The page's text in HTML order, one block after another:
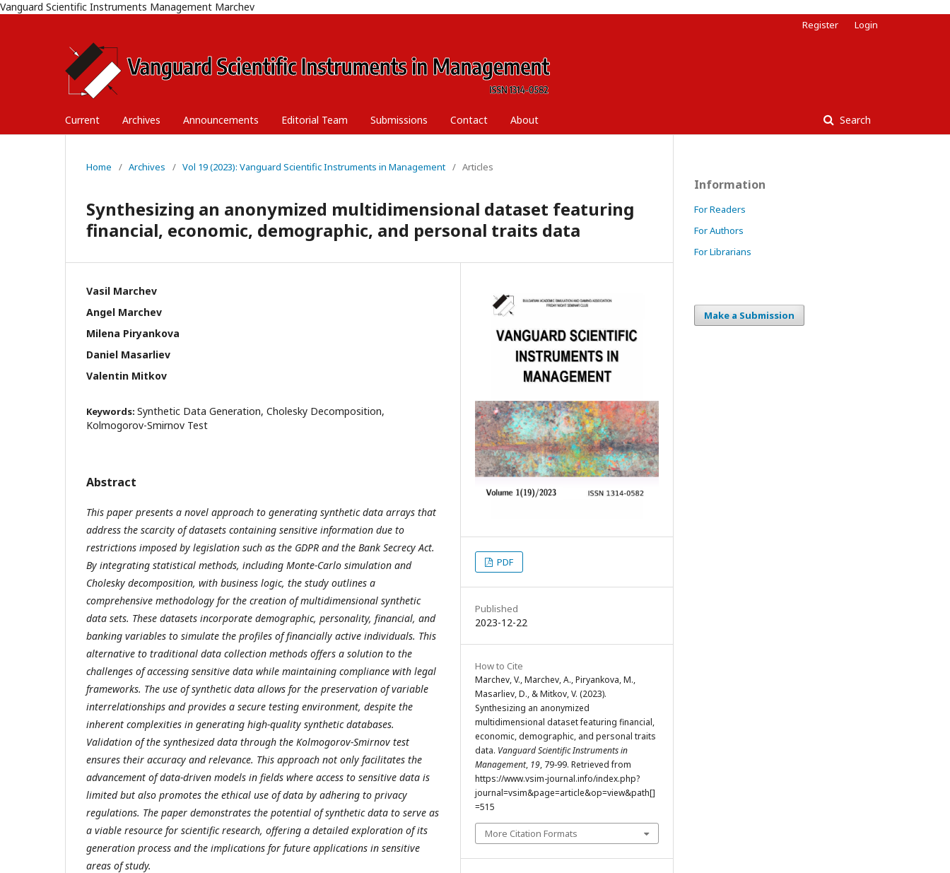
Vanguard Scientific Instruments Management Marchev
Current Archives Announcements Editorial Team Submissions Contact About Search
Register Login
Home / Archives / Vol 19 (2023): Vanguard Scientific Instruments in Management / Articles
Synthesizing an anonymized multidimensional dataset featuring
financial, economic, demographic, and personal traits data
Vasil Marchev
Angel Marchev
Milena Piryankova
Daniel Masarliev
Valentin Mitkov
Keywords: Synthetic Data Generation, Cholesky Decomposition,
Kolmogorov-Smirnov Test
Abstract
This paper presents a novel approach to generating synthetic data arrays that
address the scarcity of datasets containing sensitive information due to
restrictions imposed by legislation such as the GDPR and the Bank Secrecy Act.
By integrating statistical methods, including Monte-Carlo simulation and
Cholesky decomposition, with business logic, the study outlines a
comprehensive methodology for the creation of multidimensional synthetic
data sets. These datasets incorporate demographic, personality, financial, and
banking variables to simulate the profiles of financially active individuals. This
alternative to traditional data collection methods offers a solution to the
challenges of accessing sensitive data while maintaining compliance with legal
frameworks. The use of synthetic data allows for the preservation of variable
interrelationships and provides a secure testing environment, despite the
inherent complexities in generating high-quality synthetic databases.
Validation of the synthesized data through the Kolmogorov-Smirnov test
ensures their accuracy and relevance. This approach not only facilitates the
advancement of data-driven models in fields where access to sensitive data is
limited but also promotes the ethical use of data by adhering to privacy
regulations. The paper demonstrates the potential of synthetic data to serve as
a viable resource for scientific research, offering a detailed exploration of its
generation process and the implications for future applications in sensitive
areas of study.
PDF
Published
2023-12-22
How to Cite
Marchev, V., Marchev, A., Piryankova, M.,
Masarliev, D., & Mitkov, V. (2023).
Synthesizing an anonymized
multidimensional dataset featuring financial,
economic, demographic, and personal traits
data. Vanguard Scientific Instruments in
Management, 19, 79-99. Retrieved from
https://www.vsim-journal.info/index.php?
journal=vsim&page=article&op=view&path[]
=515
More Citation Formats
Information
For Readers
For Authors
For Librarians
Make a Submission